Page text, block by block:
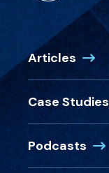
Articles
Case Studies
Podcasts